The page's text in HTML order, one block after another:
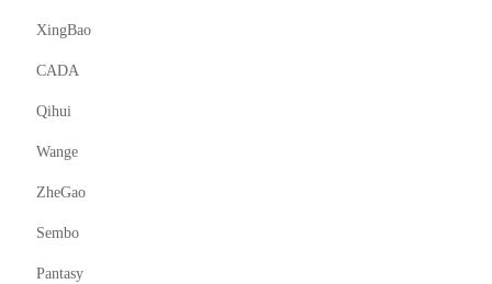
XingBao
CADA
Qihui
Wange
ZheGao
Sembo
Pantasy